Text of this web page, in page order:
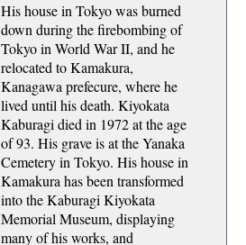
His house in Tokyo was burned
down during the firebombing of
Tokyo in World War II, and he
relocated to Kamakura,
Kanagawa prefecure, where he
lived until his death. Kiyokata
Kaburagi died in 1972 at the age
of 93. His grave is at the Yanaka
Cemetery in Tokyo. His house in
Kamakura has been transformed
into the Kaburagi Kiyokata
Memorial Museum, displaying
many of his works, and